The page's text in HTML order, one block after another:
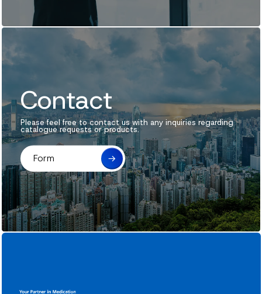
News
Contact
Please feel free to contact us with any inquiries regarding
catalogue requests or products.
Form